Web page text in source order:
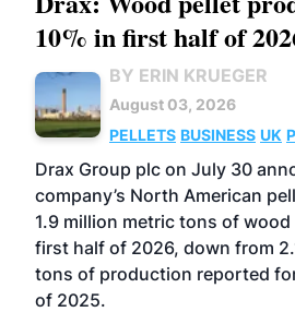
10% in first half of
BY ERIN KRUEGER
August 03, 2026
PELLETS BUSINESS UK
Drax Group plc on July 30
company’s North American
1.9 million metric tons of
first half of 2026, down from
tons of production reported
of 2025.